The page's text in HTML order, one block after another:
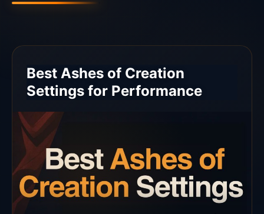
Best Ashes of Creation
Settings for Performance